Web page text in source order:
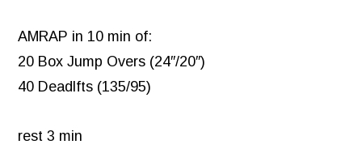
AMRAP in 10 min of:
20 Box Jump Overs (24″/20″)
40 Deadlfts (135/95)
rest 3 min